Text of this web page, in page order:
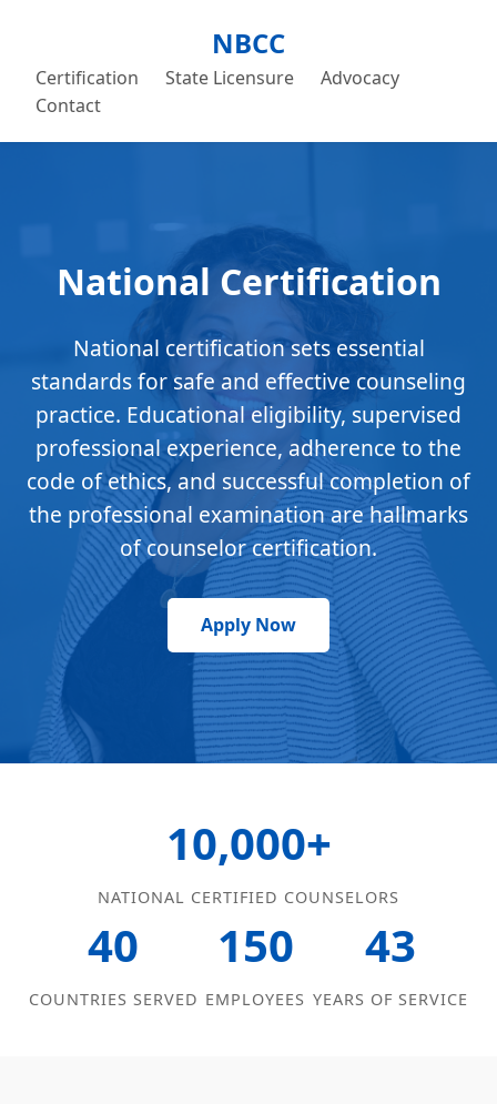
NBCC
Certification State Licensure
Advocacy
Contact
National Certification
National certification sets essential
standards for safe and effective counseling
practice. Educational eligibility, supervised
professional experience, adherence to the
code of ethics, and successful completion of
the professional examination are hallmarks
of counselor certification.
Apply Now
10,000+
NATIONAL CERTIFIED COUNSELORS
40
COUNTRIES SERVED
150
EMPLOYEES
43
YEARS OF SERVICE